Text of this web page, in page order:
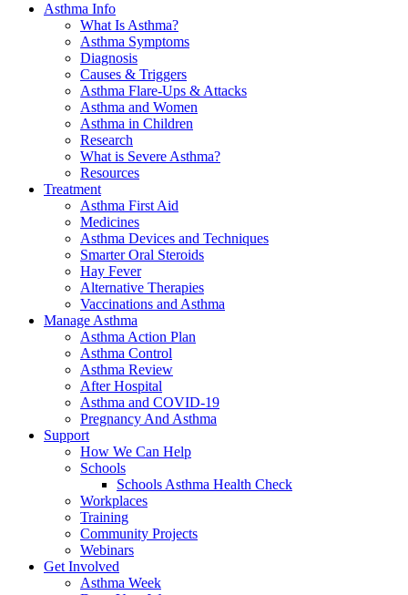
Asthma Info
What Is Asthma?
Asthma Symptoms
Diagnosis
Causes & Triggers
Asthma Flare-Ups & Attacks
Asthma and Women
Asthma in Children
Research
What is Severe Asthma?
Resources
Treatment
Asthma First Aid
Medicines
Asthma Devices and Techniques
Smarter Oral Steroids
Hay Fever
Alternative Therapies
Vaccinations and Asthma
Manage Asthma
Asthma Action Plan
Asthma Control
Asthma Review
After Hospital
Asthma and COVID-19
Pregnancy And Asthma
Support
How We Can Help
Schools
Schools Asthma Health Check
Workplaces
Training
Community Projects
Webinars
Get Involved
Asthma Week